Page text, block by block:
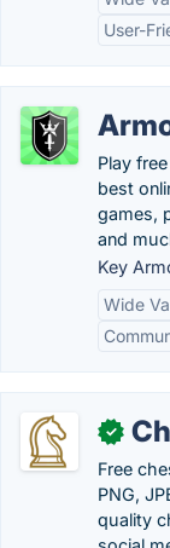
User-
Play
best
games,
and
Key
Wide
✓
Free
PNG,
quality